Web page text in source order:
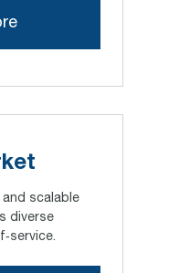
and scalable
diverse